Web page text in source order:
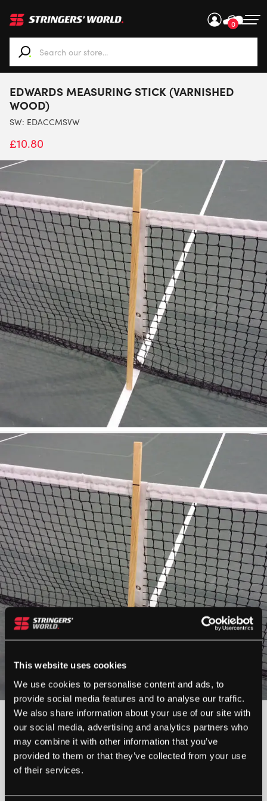
This website uses cookies
We use cookies to personalise content and ads, to
provide social media features and to analyse our traffic.
We also share information about your use of our site with
our social media, advertising and analytics partners who
may combine it with other information that you’ve
provided to them or that they’ve collected from your use
of their services.
0
When autocomplete results are available use up and
EDWARDS MEASURING STICK (VARNISHED
WOOD)
SW: EDACCMSVW
£10.80
OUT OF STOCK
Out Of Stock
when stock becomes available.